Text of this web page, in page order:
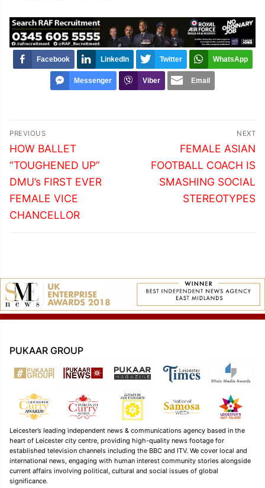
Facebook LinkedIn Twitter WhatsApp
Messenger Viber Email
Post
navigation
PREVIOUS
Previous
post:
HOW BALLET
“TOUGHENED UP”
DMU’s FIRST EVER
FEMALE VICE
CHANCELLOR
NEXT
Next
post:
FEMALE ASIAN
FOOTBALL COACH IS
SMASHING SOCIAL
STEREOTYPES
PUKAAR GROUP
Leicester’s leading independent news & communications agency based in the
heart of Leicester city centre, providing high-quality news footage for
established television channels including the BBC and ITV. We cover local and
international news, engaging with human interest community stories alongside
current affairs involving political, cultural and social issues of global
significance.